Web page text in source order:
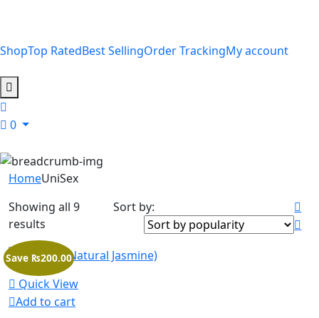
ShopTop RatedBest SellingOrder TrackingMy account
0
HomeUniSex
Showing all 9
results
Sort by:
Quick View
Add to cart
Save ₨200.00